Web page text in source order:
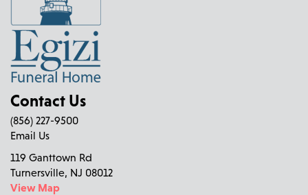
Contact Us
(856) 227-9500
Email Us
119 Ganttown Rd
Turnersville, NJ 08012
View Map